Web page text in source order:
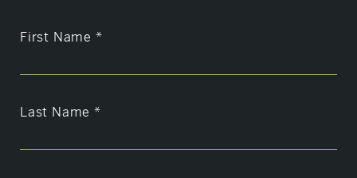
First Name *
Last Name*